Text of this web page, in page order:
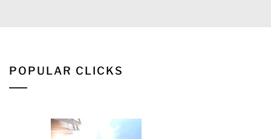
POPULAR CLICKS